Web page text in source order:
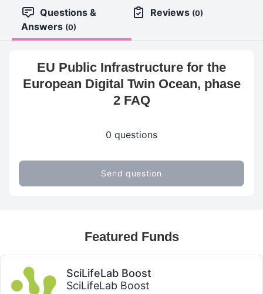
Questions &
Answers (0)
Reviews (0)
EU Public Infrastructure for the
European Digital Twin Ocean, phase
2 FAQ
0 questions
Send question
Featured Funds
SciLifeLab Boost
SciLifeLab Boost